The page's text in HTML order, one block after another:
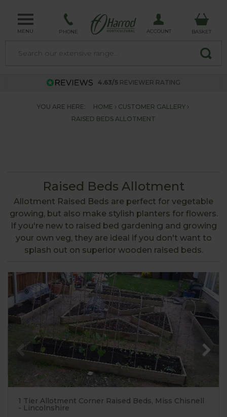
MENU PHONE ACCOUNT BASKET
4.63/5 REVIEWER RATING
YOU ARE HERE: HOME
CUSTOMER GALLERY
RAISED BEDS ALLOTMENT
Raised Beds Allotment
Allotment Raised Beds are perfect for vegetable
growing, but also make stylish planters for flowers.
If you're new to raised bed gardening and growing
your own veg, they are ideal if you don't want to
splash out on superior wooden raised beds.
1 Tier Allotment Corner Raised Beds, Miss Chisnell
- Lincolnshire